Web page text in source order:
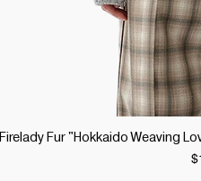
Firelady Fur "Hokkaido Weaving